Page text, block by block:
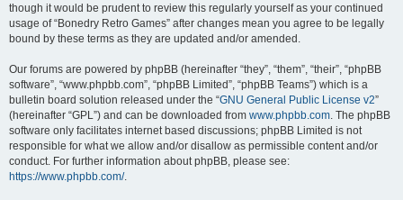
though it would be prudent to review this regularly yourself as your continued
usage of “Bonedry Retro Games” after changes mean you agree to be legally
bound by these terms as they are updated and/or amended.
Our forums are powered by phpBB (hereinafter “they”, “them”, “their”, “phpBB
software”, “www.phpbb.com”, “phpBB Limited”, “phpBB Teams”) which is a
bulletin board solution released under the “GNU General Public License v2”
(hereinafter “GPL”) and can be downloaded from www.phpbb.com. The phpBB
software only facilitates internet based discussions; phpBB Limited is not
responsible for what we allow and/or disallow as permissible content and/or
conduct. For further information about phpBB, please see:
https://www.phpbb.com/.